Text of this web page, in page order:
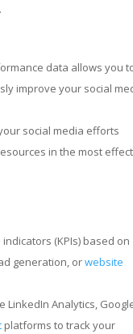
data allows you
improve your social
social media efforts
in the most
(KPIs) based on
generation, orwebsite
LinkedIn Analytics,
platforms to track your